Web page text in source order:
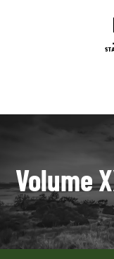
Volume